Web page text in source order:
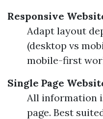
Responsive
Adapt layout
(desktop vs
mobile-first
Single Page
All information
page. Best